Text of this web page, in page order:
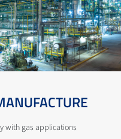
with gas applications